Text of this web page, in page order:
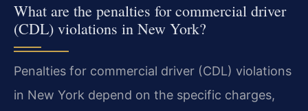
What are the penalties for commercial driver
(CDL) violations in New York?
Penalties for commercial driver (CDL) violations
in New York depend on the specific charges,